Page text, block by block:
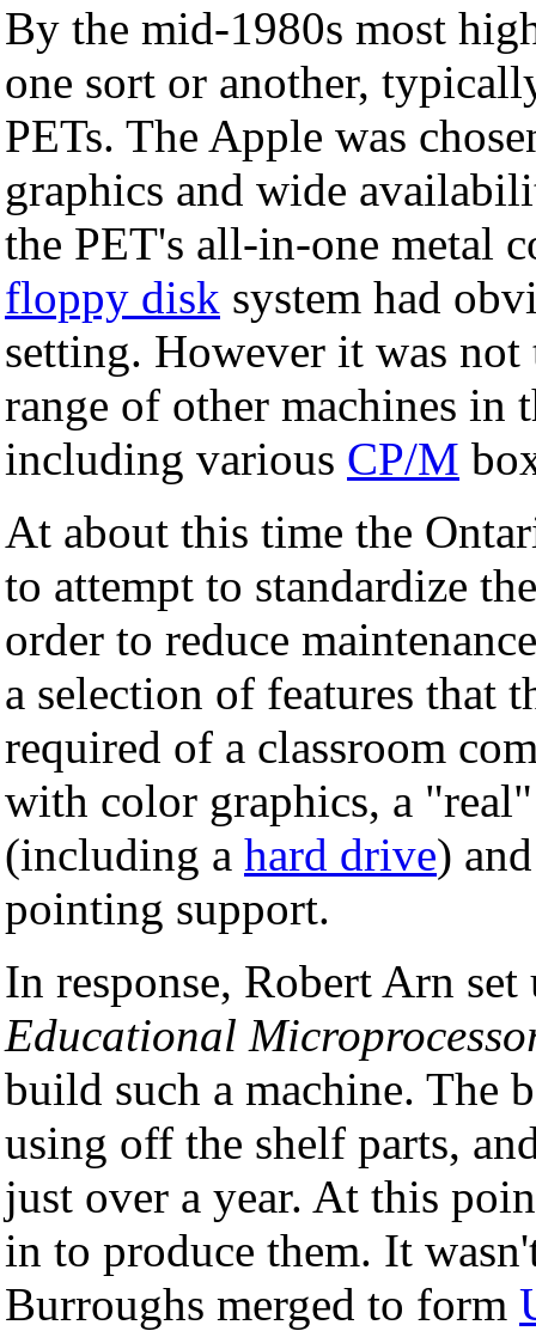
By the mid-1980s most
one sort or another,
PETs. The Apple was
graphics and wide
the PET's all-in-one metal
floppy disk system had
setting. However it was
range of other machines in
including various CP/M
At about this time the
to attempt to standardize
order to reduce
a selection of features that
required of a classroom
with color graphics, a
(including a hard drive)
pointing support.
In response, Robert Arn
Educational
build such a machine. The
using off the shelf parts,
just over a year. At this
in to produce them. It
Burroughs merged to form